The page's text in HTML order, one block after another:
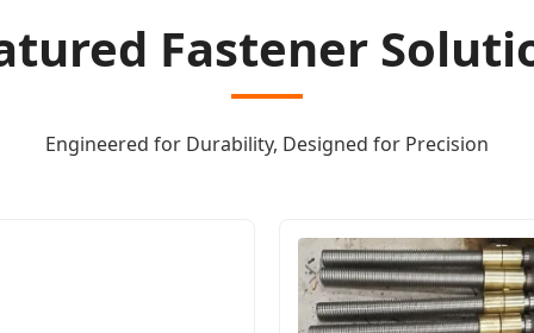
Fastener
Engineered for Durability, Designed for Precision